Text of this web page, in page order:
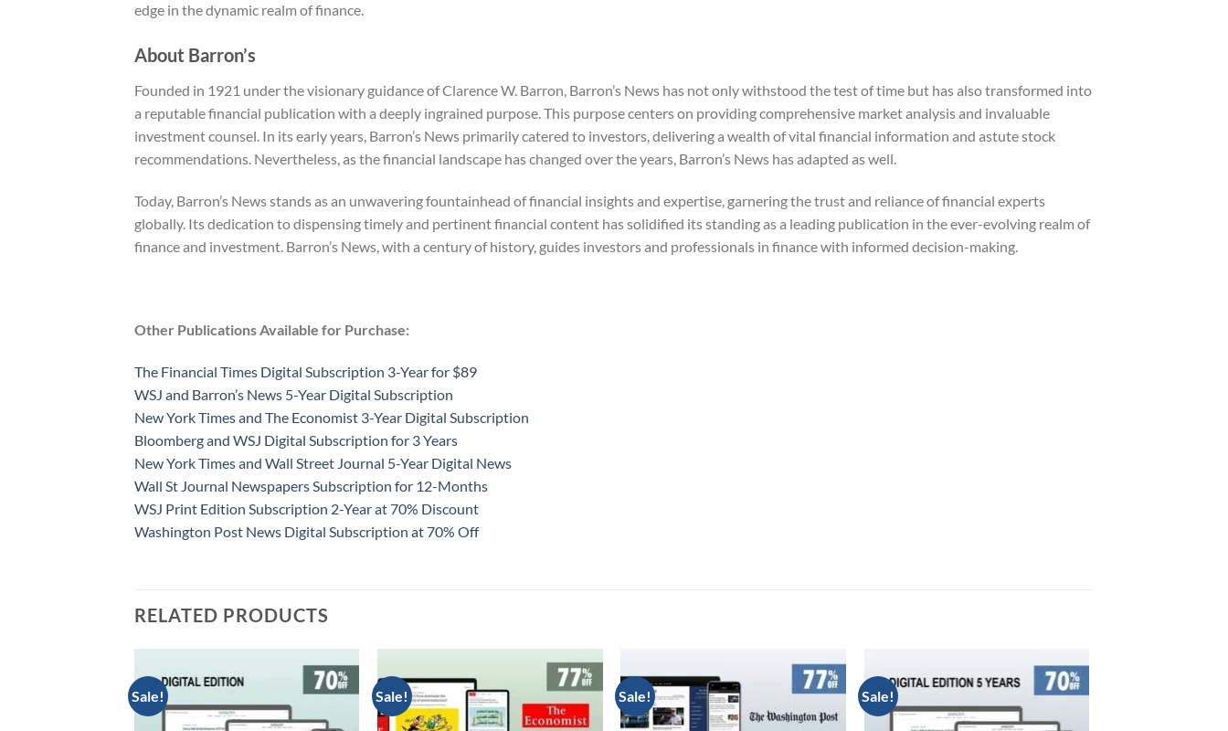
edge in the dynamic realm of finance.
About Barron’s
Founded in 1921 under the visionary guidance of Clarence W. Barron, Barron’s News has not only withstood the test of time but has also transformed into
a reputable financial publication with a deeply ingrained purpose. This purpose centers on providing comprehensive market analysis and invaluable
investment counsel. In its early years, Barron’s News primarily catered to investors, delivering a wealth of vital financial information and astute stock
recommendations. Nevertheless, as the financial landscape has changed over the years, Barron’s News has adapted as well.
Today, Barron’s News stands as an unwavering fountainhead of financial insights and expertise, garnering the trust and reliance of financial experts
globally. Its dedication to dispensing timely and pertinent financial content has solidified its standing as a leading publication in the ever-evolving realm of
finance and investment. Barron’s News, with a century of history, guides investors and professionals in finance with informed decision-making.
Other Publications Available for Purchase:
The Financial Times Digital Subscription 3-Year for $89
WSJ and Barron’s News 5-Year Digital Subscription
New York Times and The Economist 3-Year Digital Subscription
Bloomberg and WSJ Digital Subscription for 3 Years
New York Times and Wall Street Journal 5-Year Digital News
Wall St Journal Newspapers Subscription for 12-Months
WSJ Print Edition Subscription 2-Year at 70% Discount
Washington Post News Digital Subscription at 70% Off
RELATED PRODUCTS
Sale! Sale! Sale! Sale!